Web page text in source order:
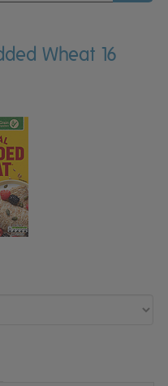
Wheat 16